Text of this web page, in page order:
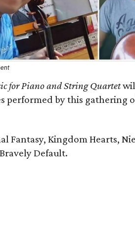
for Piano and String Quartet
performed by this gathering
Fantasy, Kingdom Hearts,
Default.